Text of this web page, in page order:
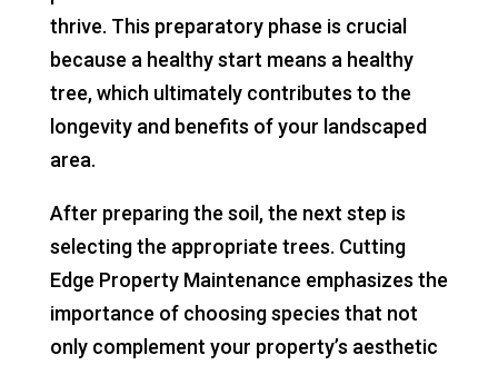
thrive. This preparatory phase is crucial
because a healthy start means a healthy
tree, which ultimately contributes to the
longevity and benefits of your landscaped
area.
After preparing the soil, the next step is
selecting the appropriate trees. Cutting
Edge Property Maintenance emphasizes the
importance of choosing species that not
only complement your property’s aesthetic